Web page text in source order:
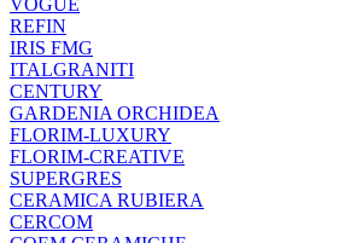
VOGUE
REFIN
IRIS FMG
ITALGRANITI
CENTURY
GARDENIA ORCHIDEA
FLORIM-LUXURY
FLORIM-CREATIVE
SUPERGRES
CERAMICA RUBIERA
CERCOM